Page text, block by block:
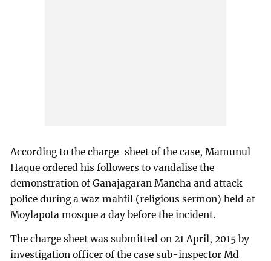
According to the charge-sheet of the case, Mamunul
Haque ordered his followers to vandalise the
demonstration of Ganajagaran Mancha and attack
police during a waz mahfil (religious sermon) held at
Moylapota mosque a day before the incident.
The charge sheet was submitted on 21 April, 2015 by
investigation officer of the case sub-inspector Md